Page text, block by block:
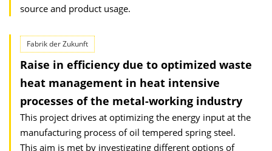
source and product usage.
Fabrik der Zukunft
Raise in efficiency due to optimized waste
heat management in heat intensive
processes of the metal-working industry
This project drives at optimizing the energy input at the
manufacturing process of oil tempered spring steel.
This aim is met by investigating different options of